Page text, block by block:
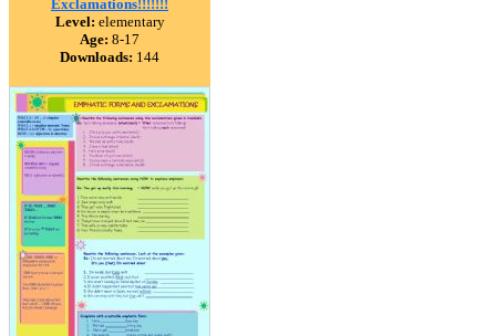
Exclamations!!!!!!!
Level: elementary
Age: 8-17
Downloads: 144